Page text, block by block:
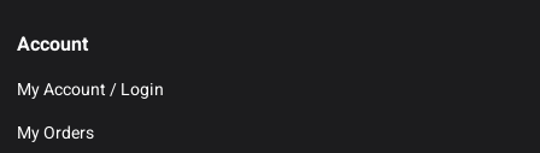
Account
My Account / Login
My Orders